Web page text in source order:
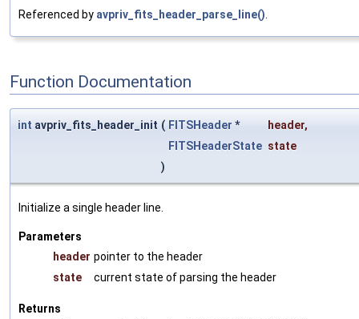
Referenced by avpriv_fits_header_parse_line()
Function Documentation
int avpriv_fits_header_init ( FITSHeader * header,
FITSHeaderState state
)
Initialize a single header line.
Parameters
header pointer to the header
state
current state of parsing the header
Returns